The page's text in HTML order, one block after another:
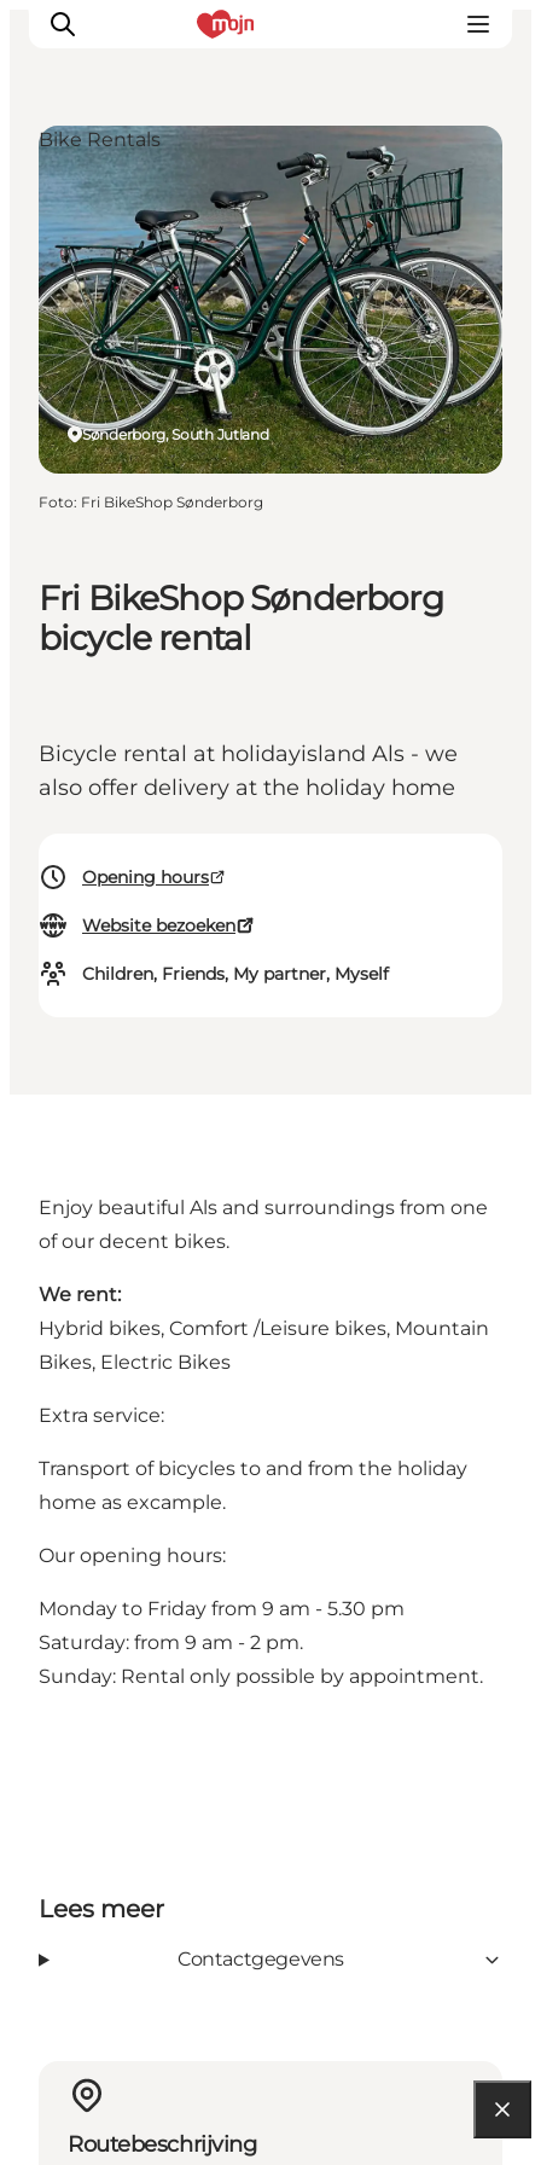
Activiteiten
Bestemmingen
Events
Accommodaties
Plan je reis
Booking
Fri BikeShop Sønderborg
bicycle rental
Bicycle rental at holidayisland Als - we
also offer delivery at the holiday home
Opening hours
Website bezoeken
Children, Friends, My partner, Myself
Sønderborg, South Jutland
Bike Rentals
Foto: Fri BikeShop Sønderborg
Enjoy beautiful Als and surroundings from one
of our decent bikes.
We rent:
Hybrid bikes, Comfort /Leisure bikes, Mountain
Bikes, Electric Bikes
Extra service:
Transport of bicycles to and from the holiday
home as excample.
Our opening hours:
Monday to Friday from 9 am - 5.30 pm
Saturday: from 9 am - 2 pm.
Sunday: Rental only possible by appointment.
Lees meer
Contactgegevens
Routebeschrijving